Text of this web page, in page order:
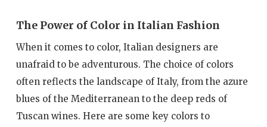
The Power of Color in Italian Fashion
When it comes to color, Italian designers are
unafraid to be adventurous. The choice of colors
often reflects the landscape of Italy, from the azure
blues of the Mediterranean to the deep reds of
Tuscan wines. Here are some key colors to